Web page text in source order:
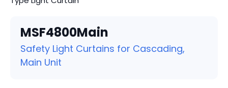
MSF4800Main
Safety Light Curtains for Cascading,
Main Unit